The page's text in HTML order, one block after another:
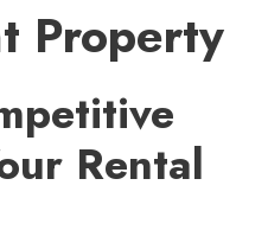
Property
Rental